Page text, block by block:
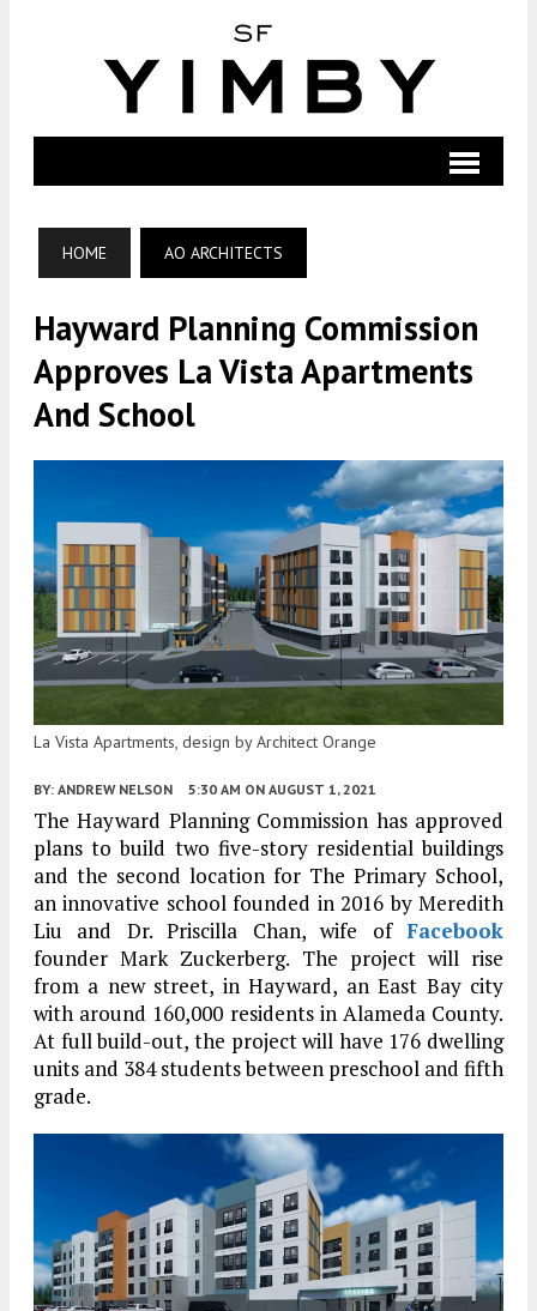
HOME AO ARCHITECTS
Hayward Planning Commission
Approves La Vista Apartments
And School
La Vista Apartments, design by Architect Orange
BY: ANDREW NELSON 5:30 AM ON AUGUST 1, 2021
The Hayward Planning Commission has approved
plans to build two five-story residential buildings
and the second location for The Primary School,
an innovative school founded in 2016 by Meredith
Liu and Dr. Priscilla Chan, wife of Facebook
founder Mark Zuckerberg. The project will rise
from a new street, in Hayward, an East Bay city
with around 160,000 residents in Alameda County.
At full build-out, the project will have 176 dwelling
units and 384 students between preschool and fifth
grade.